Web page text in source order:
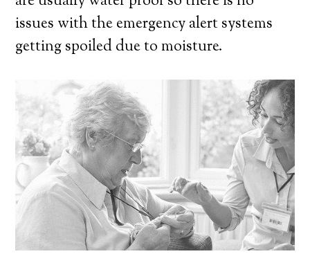
issues with the emergency alert systems
getting spoiled due to moisture.